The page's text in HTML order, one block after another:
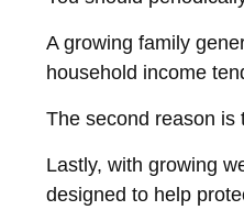
A growing family
household income
The second reason
Lastly, with growing
designed to help